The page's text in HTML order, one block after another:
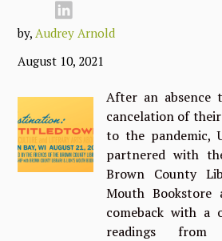
by,Audrey Arnold
August 10, 2021
After an absence
cancelation of
to the pandemic,
partnered with
Brown County
Mouth
comeback with a
readings